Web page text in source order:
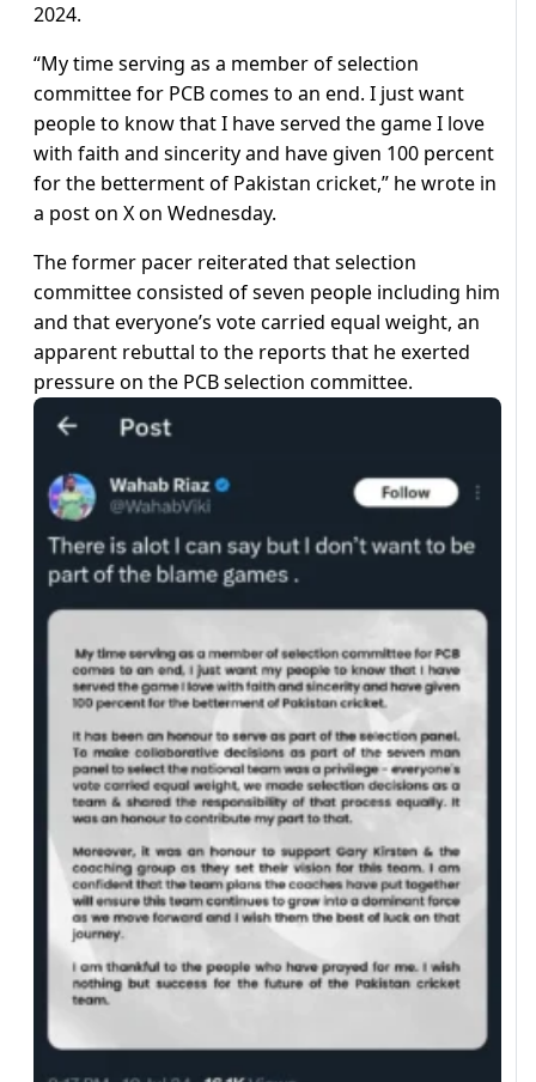
2024.
“My time serving as a member of selection
committee for PCB comes to an end. I just want
people to know that I have served the game I love
with faith and sincerity and have given 100 percent
for the betterment of Pakistan cricket,” he wrote in
a post on X on Wednesday.
The former pacer reiterated that selection
committee consisted of seven people including him
and that everyone’s vote carried equal weight, an
apparent rebuttal to the reports that he exerted
pressure on the PCB selection committee.